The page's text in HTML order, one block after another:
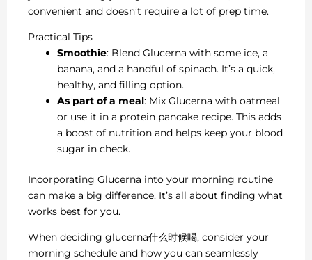
convenient and doesn’t require a lot of prep time.
Practical Tips
Smoothie: Blend Glucerna with some ice, a
banana, and a handful of spinach. It’s a quick,
healthy, and filling option.
As part of a meal: Mix Glucerna with oatmeal
or use it in a protein pancake recipe. This adds
a boost of nutrition and helps keep your blood
sugar in check.
Incorporating Glucerna into your morning routine
can make a big difference. It’s all about finding what
works best for you.
When deciding glucerna什么时候喝, consider your
morning schedule and how you can seamlessly